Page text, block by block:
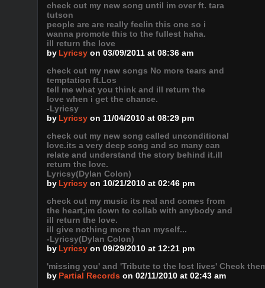
check out my new song until im over ft. tara
tutson
people are are really feelin this one so i
wanna promote this to the fullest haha.
ill return the love
by Lyricsy on 03/09/2011 at 08:36 am
check out my new songs No more tears and
temptation ft.Los
tell me what you think and ill return the
love when i get the chance.
-Lyricsy
by Lyricsy on 11/04/2010 at 08:29 pm
check out my new song called unconditional
love.its a very deep song and so many can
relate and understand the story behind it.ill
return the love.
Lyricsy(Dylan Colon)
by Lyricsy on 10/21/2010 at 02:46 pm
check out my music its real and comes from
the heart,im down to collab with anybody and
ill return the love.
ill give nothing more than myself...
-Lyricsy(Dylan Colon)
by Lyricsy on 09/29/2010 at 12:21 pm
'missing you' and 'Tribute to the lost lives' Check
by Partial Records on 02/11/2010 at 02:43 am